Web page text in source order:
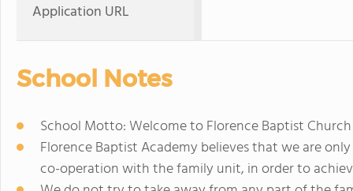
Application URL
School Notes
School Motto: Welcome to Florence Baptist Church
Florence Baptist Academy believes that we are
co-operation with the family unit, in order to